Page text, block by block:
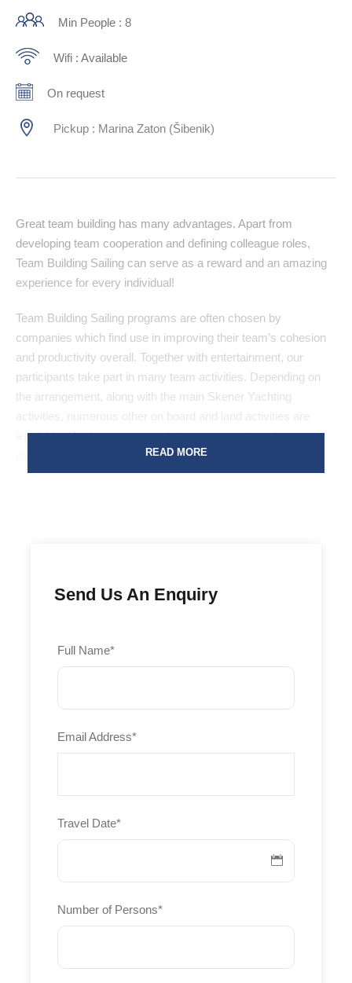
Send Us An Enquiry
Full Name*
Email Address*
Travel Date*
Number of Persons*
Min People : 8
Wifi : Available
On request
Pickup : Marina Zaton (Šibenik)
Great team building has many advantages. Apart from
developing team cooperation and defining colleague roles,
Team Building Sailing can serve as a reward and an amazing
experience for every individual!
Team Building Sailing programs are often chosen by
companies which find use in improving their team’s cohesion
and productivity overall. Together with entertainment, our
participants take part in many team activities. Depending on
the arrangement, along with the main Skener Yachting
available. (Archery, mountain hiking, wine tasting, dinner
parties, quad bike riding, trivia quizzes, karaoke, …)
Approx. 110€ per person per day
Sailing school
Yoga
Archery
Larger sailboat
Fitness
Yoga
Swimming
READ MORE